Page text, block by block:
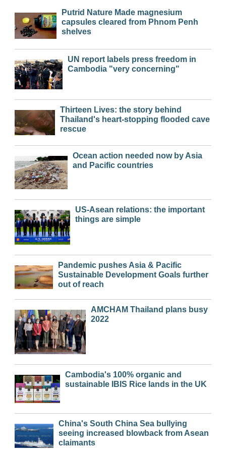
Putrid Nature Made magnesium
capsules cleared from Phnom Penh
shelves
UN report labels press freedom in
Cambodia "very concerning"
Thirteen Lives: the story behind
Thailand's heart-stopping flooded cave
rescue
Ocean action needed now by Asia
and Pacific countries
US-Asean relations: the important
things are simple
Pandemic pushes Asia & Pacific
Sustainable Development Goals further
out of reach
AMCHAM Thailand plans busy
2022
Cambodia's 100% organic and
sustainable IBIS Rice lands in the UK
China's South China Sea bullying
seeing increased blowback from Asean
claimants